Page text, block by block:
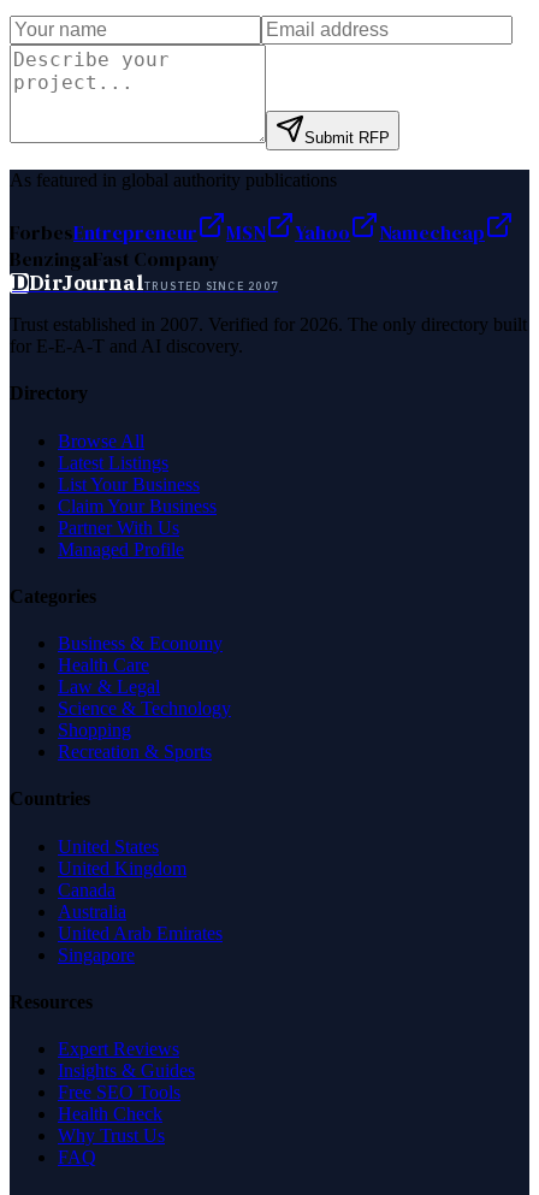
Submit RFP
As featured in global authority publications
ForbesEntrepreneur MSN Yahoo
Namecheap
BenzingaFast Company
DDirJournalTRUSTED SINCE 2007
Trust established in 2007. Verified for 2026. The only directory built
for E-E-A-T and AI discovery.
Directory
Browse All
Latest Listings
List Your Business
Claim Your Business
Partner With Us
Managed Profile
Categories
Business & Economy
Health Care
Law & Legal
Science & Technology
Shopping
Recreation & Sports
Countries
United States
United Kingdom
Canada
Australia
United Arab Emirates
Singapore
Resources
Expert Reviews
Insights & Guides
Free SEO Tools
Health Check
Why Trust Us
FAQ